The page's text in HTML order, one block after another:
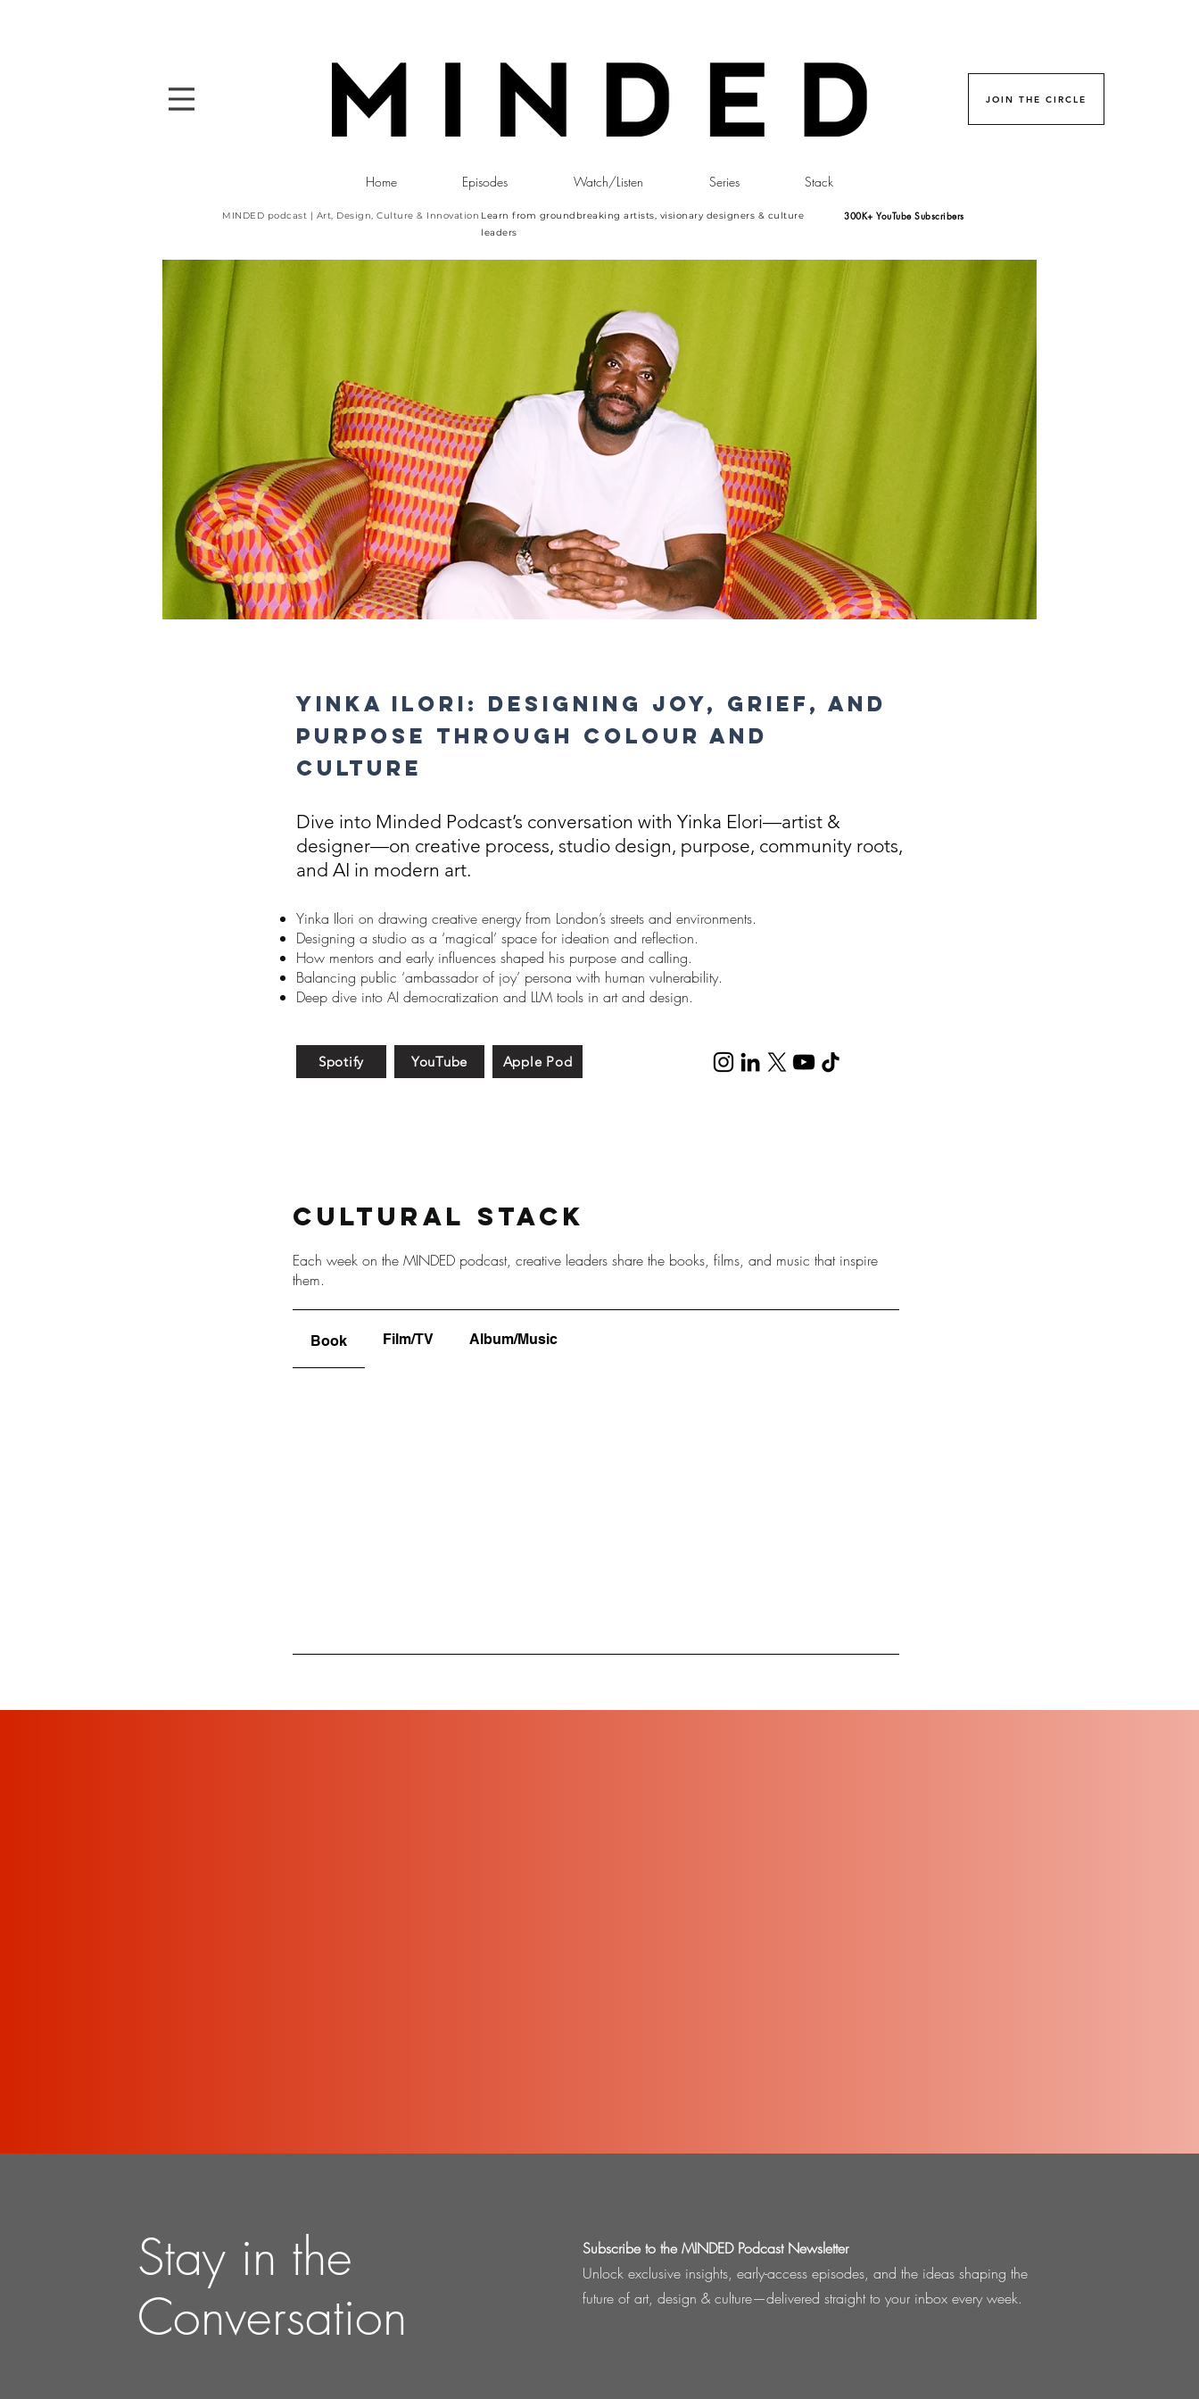
Home Episodes Watch/Listen Series Stack
JOIN THE CIRCLE
MINDED podcast | Art, Design, Culture & Innovation Learn from groundbreaking artists, visionary designers & culture
leaders
300K+ YouTube Subscribers
Yinka Ilori: Designing Joy, Grief, and
Purpose Through Colour and
Culture
Dive into Minded Podcast’s conversation with Yinka Elori—artist &
designer—on creative process, studio design, purpose, community roots,
and AI in modern art.
Yinka Ilori on drawing creative energy from London’s streets and environments.
Designing a studio as a ‘magical’ space for ideation and reflection.
How mentors and early influences shaped his purpose and calling.
Balancing public ‘ambassador of joy’ persona with human vulnerability.
Deep dive into AI democratization and LLM tools in art and design.
Spotify YouTube Apple Pod
Cultural Stack
Each week on the MINDED podcast, creative leaders share the books, films, and music that inspire
them.
Book Film/TV Album/Music
Stay in the
Conversation
Subscribe to the MINDED Podcast Newsletter
Unlock exclusive insights, early-access episodes, and the ideas shaping the
future of art, design & culture—delivered straight to your inbox every week.